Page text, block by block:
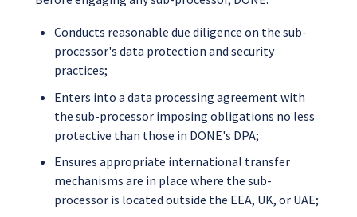
Conducts reasonable due diligence on the sub-
processor's data protection and security
practices;
Enters into a data processing agreement with
the sub-processor imposing obligations no less
protective than those in DONE's DPA;
Ensures appropriate international transfer
mechanisms are in place where the sub-
processor is located outside the EEA, UK, or UAE;